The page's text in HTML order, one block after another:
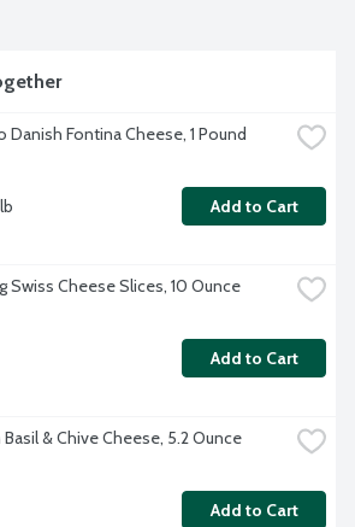
Danish Fontina Cheese, 1 Pound
Add to Cart
Swiss Cheese Slices, 10 Ounce
Add to Cart
& Chive Cheese, 5.2 Ounce
Add to Cart